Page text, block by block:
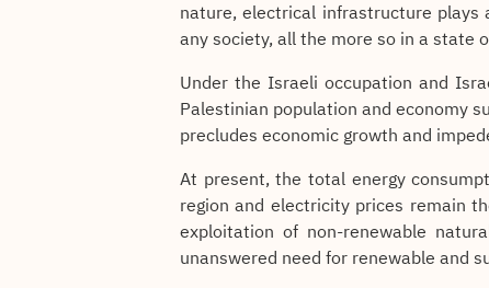
nature, electrical infrastructure
any society, all the more so in a state
Under the Israeli occupation and
Palestinian population and economy
precludes economic growth and
At present, the total energy
region and electricity prices remain
exploitation of non-renewable
unanswered need for renewable and